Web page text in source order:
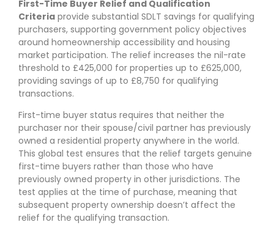
First-Time Buyer Relief and Qualification
Criteria provide substantial SDLT savings for qualifying
purchasers, supporting government policy objectives
around homeownership accessibility and housing
market participation. The relief increases the nil-rate
threshold to £425,000 for properties up to £625,000,
providing savings of up to £8,750 for qualifying
transactions.
First-time buyer status requires that neither the
purchaser nor their spouse/civil partner has previously
owned a residential property anywhere in the world.
This global test ensures that the relief targets genuine
first-time buyers rather than those who have
previously owned property in other jurisdictions. The
test applies at the time of purchase, meaning that
subsequent property ownership doesn’t affect the
relief for the qualifying transaction.